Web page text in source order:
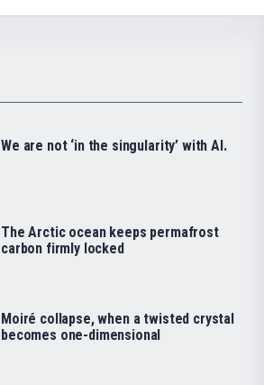
We are not ‘in the singularity’ with AI.
The Arctic ocean keeps permafrost
carbon firmly locked
Moiré collapse, when a twisted crystal
becomes one-dimensional